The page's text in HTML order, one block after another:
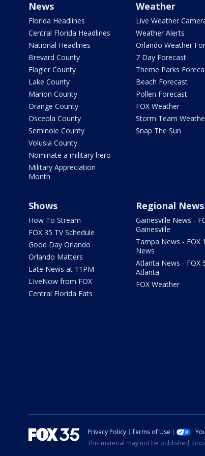
News
Florida Headlines
Central Florida Headlines
National Headlines
Brevard County
Flagler County
Lake County
Marion County
Orange County
Osceola County
Seminole County
Volusia County
Nominate a military hero
Military Appreciation
Month
Weather
Live Weather
Weather Alerts
Orlando Weather
7 Day Forecast
Theme Parks
Beach Forecast
Pollen Forecast
FOX Weather
Storm Team
Snap The Sun
Shows
How To Stream
FOX 35 TV Schedule
Good Day Orlando
Orlando Matters
Late News at 11PM
LIveNow from FOX
Central Florida Eats
Regional News
Gainesville News -
Gainesville
Tampa News - FOX
News
Atlanta News - FOX
Atlanta
FOX Weather
Privacy Policy Terms of Use
This material may not be published,